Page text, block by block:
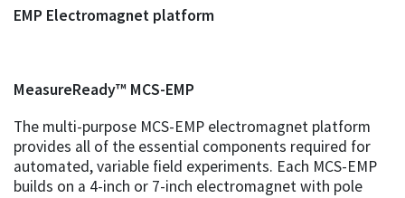
EMP Electromagnet platform
MeasureReady™ MCS-EMP
The multi-purpose MCS-EMP electromagnet platform
provides all of the essential components required for
automated, variable field experiments. Each MCS-EMP
builds on a 4-inch or 7-inch electromagnet with pole